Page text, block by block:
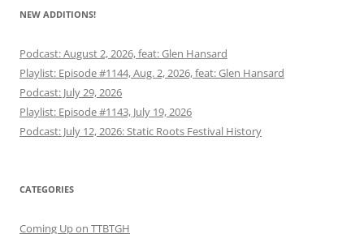
NEW ADDITIONS!
Podcast: August 2, 2026, feat: Glen Hansard
Playlist: Episode #1144, Aug. 2, 2026, feat: Glen Hansard
Podcast: July 29, 2026
Playlist: Episode #1143, July 19, 2026
Podcast: July 12, 2026: Static Roots Festival History
CATEGORIES
Coming Up on TTBTGH